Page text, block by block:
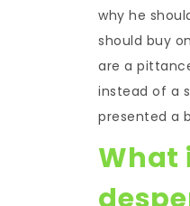
why he
should buy
are a
instead of a
presented a
What